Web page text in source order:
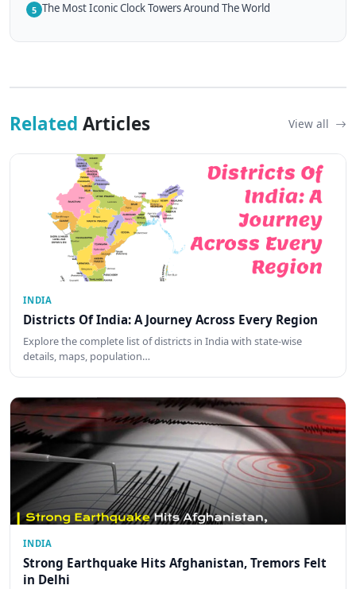
5 The Most Iconic Clock Towers Around The World
Related Articles View all
INDIA
Districts Of India: A Journey Across Every Region
Explore the complete list of districts in India with state-wise
details, maps, population…
INDIA
Strong Earthquake Hits Afghanistan, Tremors Felt
in Delhi